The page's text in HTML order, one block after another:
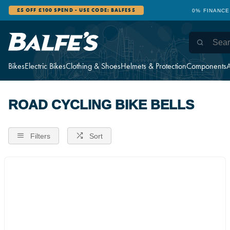
BikesElectric BikesClothing & ShoesHelmets & ProtectionComponents
£5 OFF £100 SPEND - USE CODE: BALFES5 0%
ROAD CYCLING BIKE BELLS
Filters Sort